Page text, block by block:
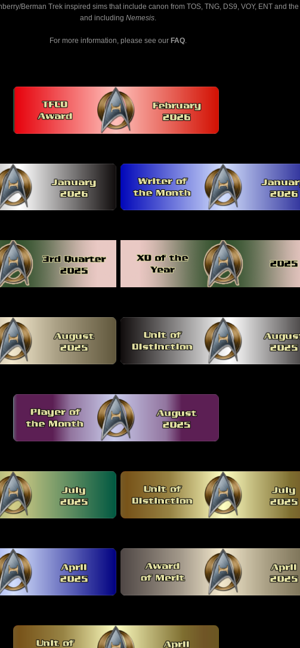
Berman Trek inspired sims that include canon from TOS, TNG, DS9, VOY, ENT and
and including Nemesis
For more information, please see our FAQ